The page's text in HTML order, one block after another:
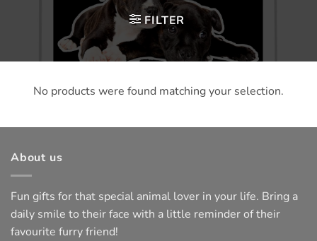
FILTER
No products were found matching your selection.
About us
Fun gifts for that special animal lover in your life. Bring a
daily smile to their face with a little reminder of their
favourite furry friend!